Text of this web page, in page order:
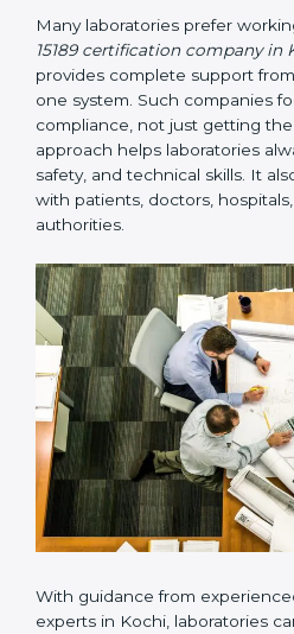
performance
Giving guidance during
certification renewal audits
Many laboratories prefer
15189 certification company in
provides complete support
under one system. Such
term compliance, not just
accuracy, safety, and technical
strong trust with patients,
regulatory authorities.